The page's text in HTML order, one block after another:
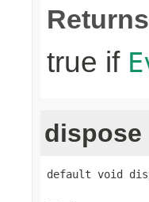
true if
dispose
default void